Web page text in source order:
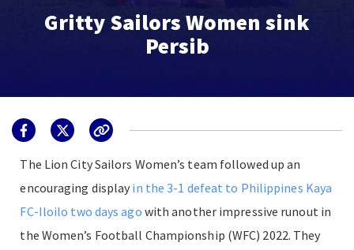
Gritty Sailors Women sink
Persib
The Lion City Sailors Women’s team followed up an
encouraging display in the 3-1 defeat to Philippines Kaya
FC-Iloilo two days ago with another impressive runout in
the Women’s Football Championship (WFC) 2022. They